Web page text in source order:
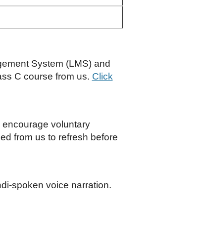
System (LMS) and
C course from us. Click
voluntary
from us to refresh before
spoken voice narration.